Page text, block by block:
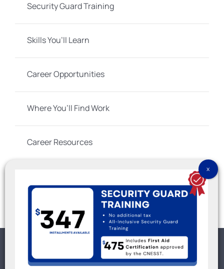
Security Guard Training
Skills You’ll Learn
Career Opportunities
Where You’ll Find Work
Career Resources
No part of this Web site may be reproduced except for
warranty rights granted by 9100-3566 QUÉBEC INC. © IGS